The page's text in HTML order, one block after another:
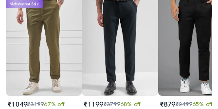
Mahabachat Sale
₹1049₹319967% off ₹1199₹379968% off ₹879₹249965% off